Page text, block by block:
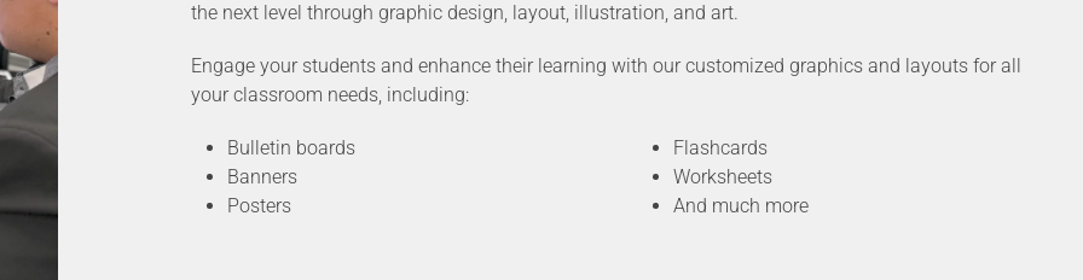
the next level through graphic design, layout, illustration, and art.
Engage your students and enhance their learning with our customized graphics and layouts for all
your classroom needs, including:
Bulletin boards
Banners
Posters
Flashcards
Worksheets
And much more